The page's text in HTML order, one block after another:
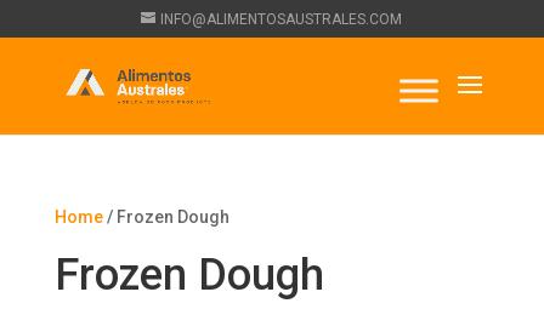
INFO@ALIMENTOSAUSTRALES.COM
Home/ Frozen Dough
Frozen Dough